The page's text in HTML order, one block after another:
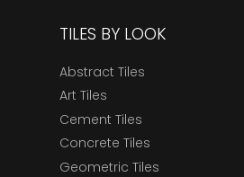
TILES BY LOOK
Abstract Tiles
Art Tiles
Cement Tiles
Concrete Tiles
Geometric Tiles